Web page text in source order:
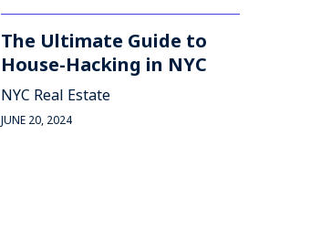
The Ultimate Guide to
House-Hacking in NYC
NYC Real Estate
JUNE 20, 2024